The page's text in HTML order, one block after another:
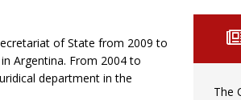
of State from 2009 to
Argentina. From 2004 to
department in the
The